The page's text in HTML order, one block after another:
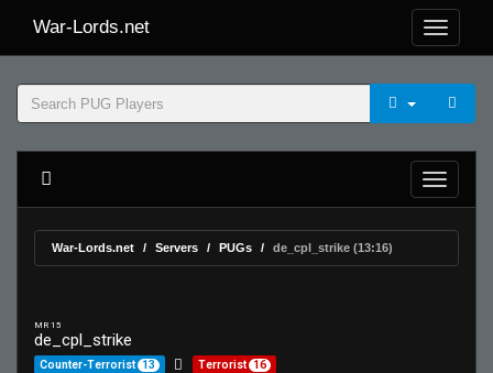
War-Lords.net
War-Lords.net Servers PUGs de_cpl_strike (13:16)
MR 15
de_cpl_strike
Counter-Terrorist 13 Terrorist 16